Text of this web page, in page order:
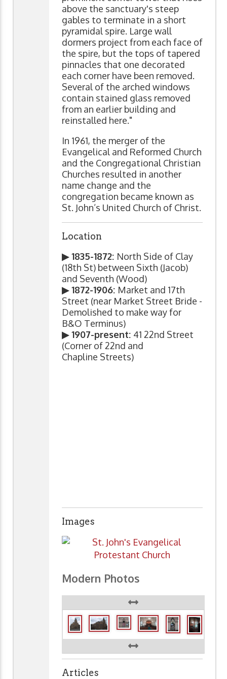
above the sanctuary's steep
gables to terminate in a short
pyramidal spire. Large wall
dormers project from each face of
the spire, but the tops of tapered
pinnacles that one decorated
each corner have been removed.
Several of the arched windows
contain stained glass removed
from an earlier building and
reinstalled here."
In 1961, the merger of the
Evangelical and Reformed Church
and the Congregational Christian
Churches resulted in another
name change and the
congregation became known as
St. John’s United Church of Christ.
Location
▶ 1835-1872: North Side of Clay
(18th St) between Sixth (Jacob)
and Seventh (Wood)
▶ 1872-1906: Market and 17th
Street (near Market Street Bride -
Demolished to make way for
B&O Terminus)
▶ 1907-present: 41 22nd Street
(Corner of 22nd and
Chapline Streets)
Images
Modern Photos
Articles